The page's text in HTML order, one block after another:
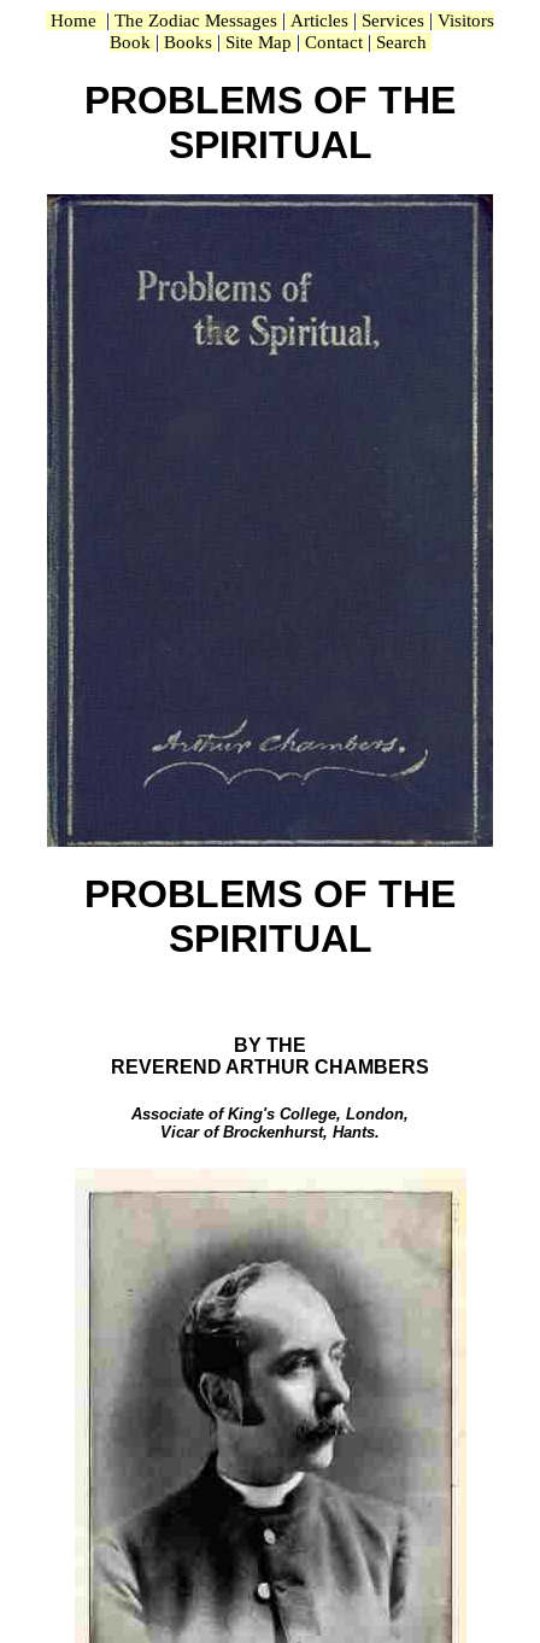
Home | The Zodiac Messages | Articles | Services | Visitors
Book | Books | Site Map | Contact | Search
PROBLEMS OF THE
SPIRITUAL
PROBLEMS OF THE
SPIRITUAL
BY THE
REVEREND ARTHUR CHAMBERS
Associate of King's College, London,
Vicar of Brockenhurst, Hants.